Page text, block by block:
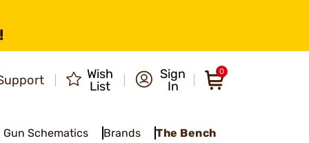
Wish
List
Sign
In
0
Gun Schematics Brands The Bench